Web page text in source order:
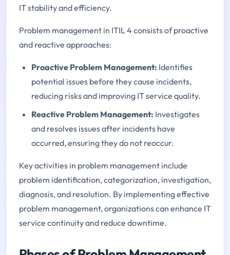
IT stability and efficiency.
Problem management in ITIL 4 consists of proactive
and reactive approaches:
Proactive Problem Management: Identifies
potential issues before they cause incidents,
reducing risks and improving IT service quality.
Reactive Problem Management: Investigates
and resolves issues after incidents have
occurred, ensuring they do not reoccur.
Key activities in problem management include
problem identification, categorization, investigation,
diagnosis, and resolution. By implementing effective
problem management, organizations can enhance IT
service continuity and reduce downtime.